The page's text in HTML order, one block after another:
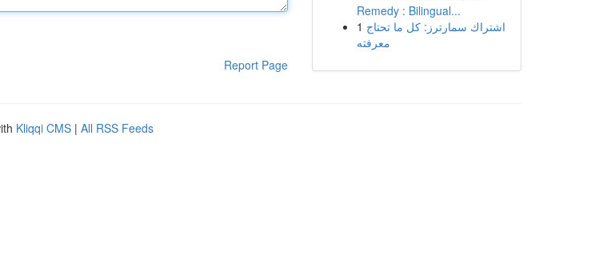
Report Page
Remedy : Bilingual...
1 اشتراك سمارترز: كل ما تحتاج
معرفته
Kliqqi CMS | All RSS Feeds